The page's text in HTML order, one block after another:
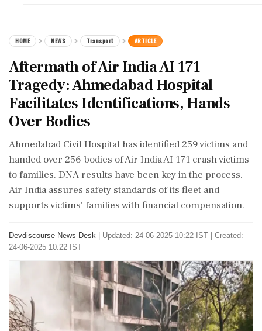
HOME NEWS Transport ARTICLE
Aftermath of Air India AI 171
Tragedy: Ahmedabad Hospital
Facilitates Identifications, Hands
Over Bodies
Ahmedabad Civil Hospital has identified 259 victims and
handed over 256 bodies of Air India AI 171 crash victims
to families. DNA results have been key in the process.
Air India assures safety standards of its fleet and
supports victims' families with financial compensation.
Devdiscourse News Desk
Updated: 24-06-2025 10:22 IST | Created:
24-06-2025 10:22 IST